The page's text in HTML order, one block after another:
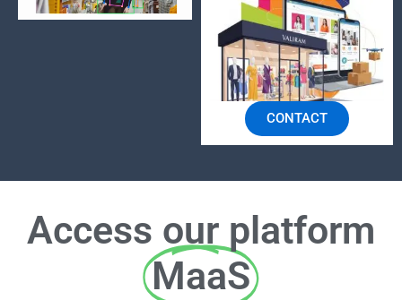
CONTACT
Access our platform
MaaS